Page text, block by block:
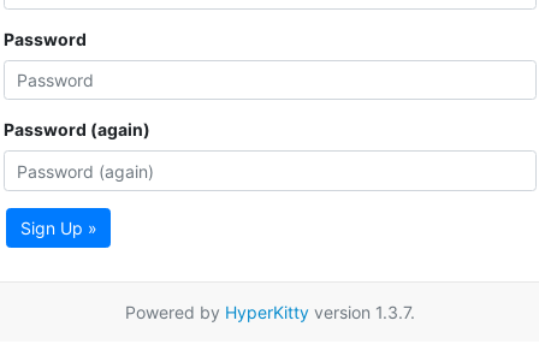
Password
Password (again)
Sign Up »
Powered by HyperKittyversion 1.3.7.